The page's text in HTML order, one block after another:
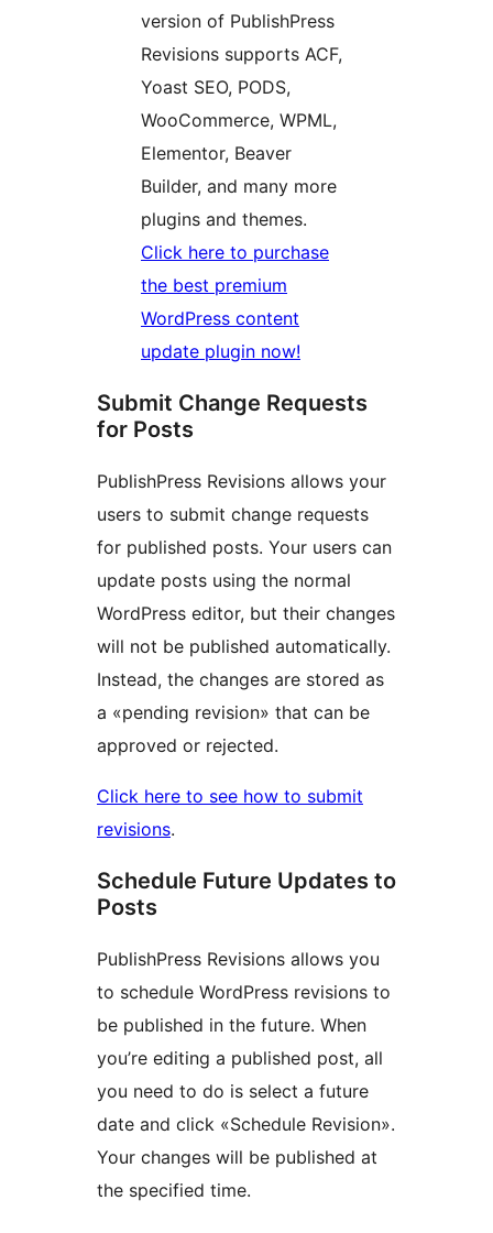
version of PublishPress
Revisions supports ACF,
Yoast SEO, PODS,
WooCommerce, WPML,
Elementor, Beaver
Builder, and many more
plugins and themes.
Click here to purchase
the best premium
WordPress content
update plugin now!
Submit Change Requests
for Posts
PublishPress Revisions allows your
users to submit change requests
for published posts. Your users can
update posts using the normal
WordPress editor, but their changes
will not be published automatically.
Instead, the changes are stored as
a «pending revision» that can be
approved or rejected.
Click here to see how to submit
revisions.
Schedule Future Updates to
Posts
PublishPress Revisions allows you
to schedule WordPress revisions to
be published in the future. When
you’re editing a published post, all
you need to do is select a future
date and click «Schedule Revision».
Your changes will be published at
the specified time.